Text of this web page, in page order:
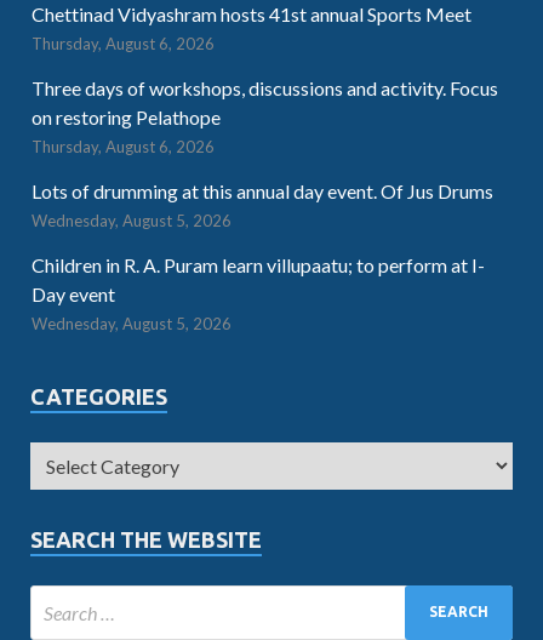
Chettinad Vidyashram hosts 41st annual Sports Meet
Thursday, August 6, 2026
Three days of workshops, discussions and activity. Focus
on restoring Pelathope
Thursday, August 6, 2026
Lots of drumming at this annual day event. Of Jus Drums
Wednesday, August 5, 2026
Children in R. A. Puram learn villupaatu; to perform at I-
Day event
Wednesday, August 5, 2026
CATEGORIES
SEARCH THE WEBSITE